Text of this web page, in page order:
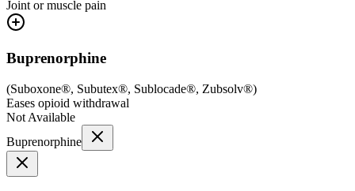
Joint or muscle pain
Buprenorphine
(Suboxone®, Subutex®, Sublocade®, Zubsolv®)
Eases opioid withdrawal
Not Available
Buprenorphine